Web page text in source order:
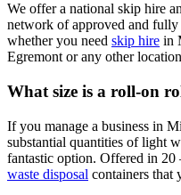
We offer a national skip hire
network of approved and fully
whether you need skip hire in
Egremont or any other
What size is a roll-on
If you manage a business in
substantial quantities of light
fantastic option. Offered in 20
waste disposal containers that